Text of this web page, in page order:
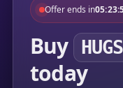
Offer ends in
Buy
today